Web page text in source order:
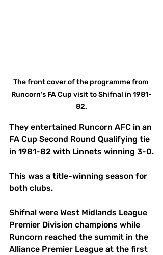
The front cover of the programme from
Runcorn's FA Cup visit to Shifnal in 1981-
82.
They entertained Runcorn AFC in an
FA Cup Second Round Qualifying tie
in 1981-82 with Linnets winning 3-0.
This was a title-winning season for
both clubs.
Shifnal were West Midlands League
Premier Division champions while
Runcorn reached the summit in the
Alliance Premier League at the first